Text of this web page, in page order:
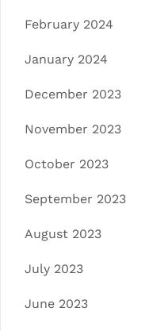
February 2024
January 2024
December 2023
November 2023
October 2023
September 2023
August 2023
July 2023
June 2023